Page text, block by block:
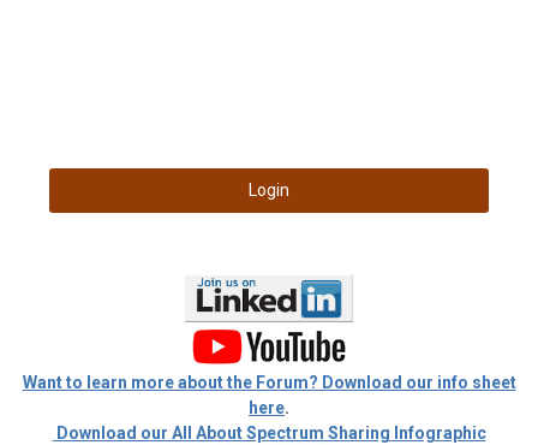
Login
Want to learn more about the Forum? Download our info sheet
here.
Download our All About Spectrum Sharing Infographic